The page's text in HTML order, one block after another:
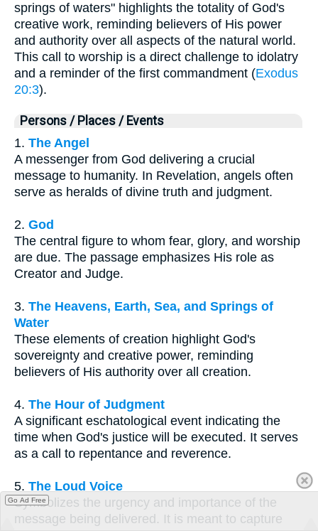
springs of waters" highlights the totality of God's
creative work, reminding believers of His power
and authority over all aspects of the natural world.
This call to worship is a direct challenge to idolatry
and a reminder of the first commandment (Exodus
20:3).
Persons / Places / Events
1. The Angel
A messenger from God delivering a crucial
message to humanity. In Revelation, angels often
serve as heralds of divine truth and judgment.
2. God
The central figure to whom fear, glory, and worship
are due. The passage emphasizes His role as
Creator and Judge.
3. The Heavens, Earth, Sea, and Springs of
Water
These elements of creation highlight God's
sovereignty and creative power, reminding
believers of His authority over all creation.
4. The Hour of Judgment
A significant eschatological event indicating the
time when God's justice will be executed. It serves
as a call to repentance and reverence.
5. The Loud Voice
Symbolizes the urgency and importance of the
message being delivered. It is meant to capture
Go Ad Free